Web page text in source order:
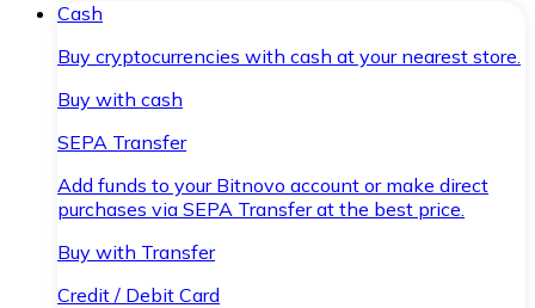
Cash
Buy cryptocurrencies with cash at your nearest store.
Buy with cash
SEPA Transfer
Add funds to your Bitnovo account or make direct
purchases via SEPA Transfer at the best price.
Buy with Transfer
Credit / Debit Card